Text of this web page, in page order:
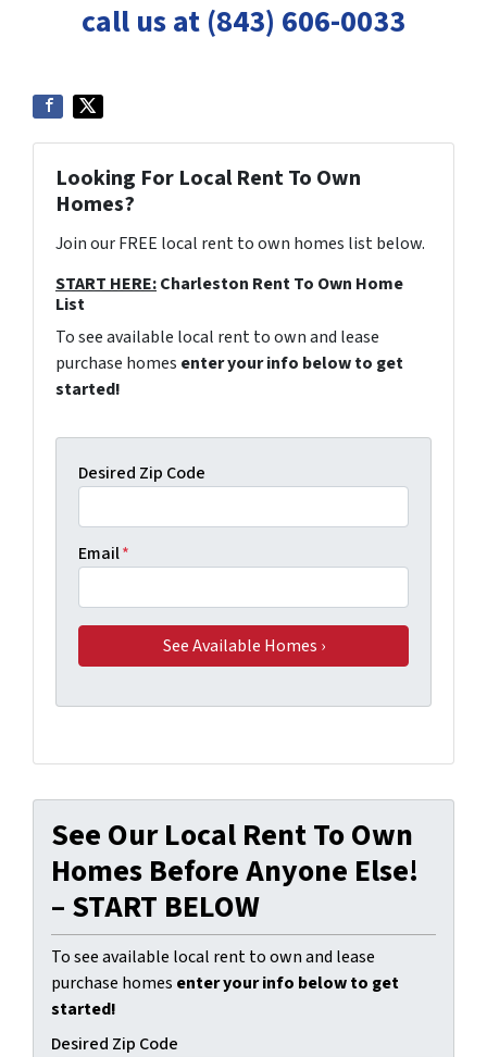
call us at (843) 606-0033
Looking For Local Rent To Own
Homes?
Join our FREE local rent to own homes list below.
START HERE:Charleston Rent To Own Home
List
To see available local rent to own and lease
purchase homes enter your info below to get
started!
Desired Zip Code
Email*
See Our Local Rent To Own
Homes Before Anyone Else!
– START BELOW
To see available local rent to own and lease
purchase homes enter your info below to get
started!
Desired Zip Code